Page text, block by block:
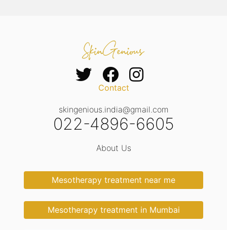
Contact
skingenious.india@gmail.com
022-4896-6605
About Us
Mesotherapy treatment near me
Mesotherapy treatment in Mumbai